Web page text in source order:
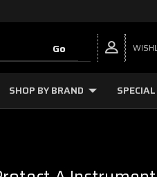
SHOP BY BRAND